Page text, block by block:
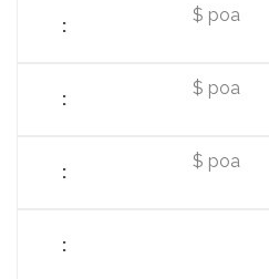
$ poa
$ poa
$ poa